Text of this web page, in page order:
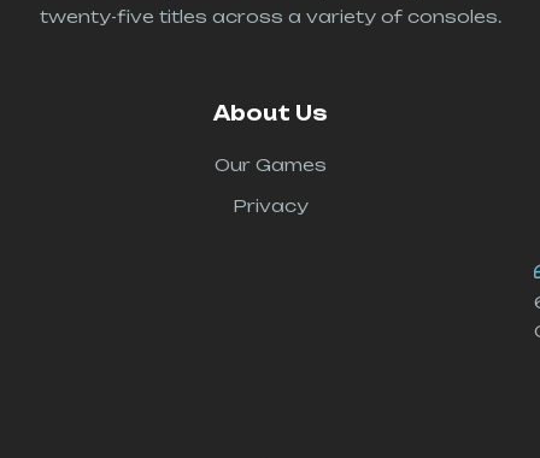
twenty-five titles across a variety of consoles.
About Us
Our Games
Privacy